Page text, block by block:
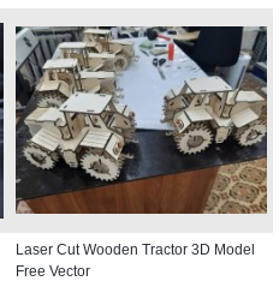
Laser Cut Wooden Tractor 3D Model
Free Vector